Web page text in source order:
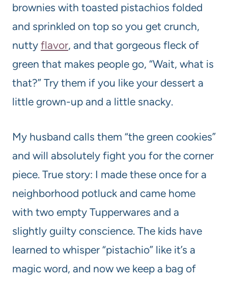
brownies with toasted pistachios folded
and sprinkled on top so you get crunch,
nutty flavor, and that gorgeous fleck of
green that makes people go, “Wait, what is
that?” Try them if you like your dessert a
little grown-up and a little snacky.
My husband calls them “the green cookies”
and will absolutely fight you for the corner
piece. True story: I made these once for a
neighborhood potluck and came home
with two empty Tupperwares and a
slightly guilty conscience. The kids have
learned to whisper “pistachio” like it’s a
magic word, and now we keep a bag of